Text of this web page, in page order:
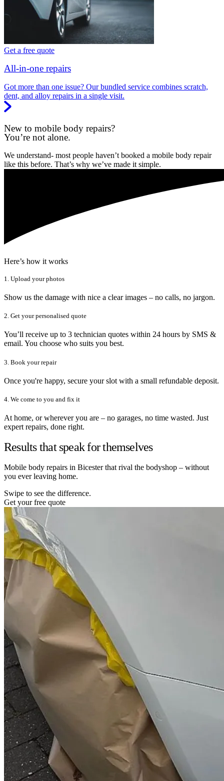
Get a free quote
All-in-one repairs
Got more than one issue? Our bundled service combines scratch,
dent, and alloy repairs in a single visit.
New to mobile body repairs?
You’re not alone.
We understand- most people haven’t booked a mobile body repair
like this before. That’s why we’ve made it simple.
Here’s how it works
1. Upload your photos
Show us the damage with nice a clear images – no calls, no jargon.
2. Get your personalised quote
You’ll receive up to 3 technician quotes within 24 hours by SMS &
email. You choose who suits you best.
3. Book your repair
Once you're happy, secure your slot with a small refundable deposit.
4. We come to you and fix it
At home, or wherever you are – no garages, no time wasted. Just
expert repairs, done right.
Results that speak for themselves
Mobile body repairs in Bicester that rival the bodyshop – without
you ever leaving home.
Swipe to see the difference.
Get your free quote